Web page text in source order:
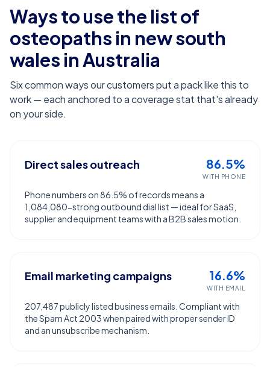
Ways to use the list of
osteopaths in new south
wales in Australia
Six common ways our customers put a pack like this to
work — each anchored to a coverage stat that's already
on your side.
Direct sales outreach 86.5%
WITH PHONE
Phone numbers on 86.5% of records means a
1,084,080-strong outbound dial list — ideal for SaaS,
supplier and equipment teams with a B2B sales motion.
Email marketing campaigns 16.6%
WITH EMAIL
207,487 publicly listed business emails. Compliant with
the Spam Act 2003 when paired with proper sender ID
and an unsubscribe mechanism.